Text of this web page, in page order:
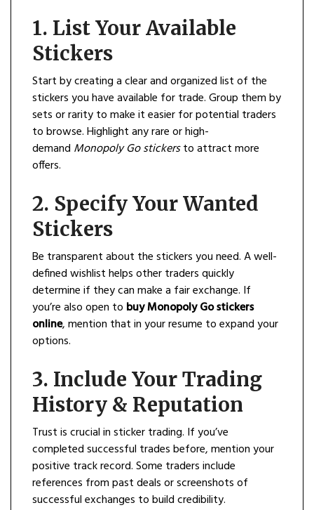
1. List Your Available
Stickers
Start by creating a clear and organized list of the
stickers you have available for trade. Group them by
sets or rarity to make it easier for potential traders
to browse. Highlight any rare or high-
demand Monopoly Go stickersto attract more
offers.
2. Specify Your Wanted
Stickers
Be transparent about the stickers you need. A well-
defined wishlist helps other traders quickly
determine if they can make a fair exchange. If
you’re also open to buy Monopoly Go stickers
online, mention that in your resume to expand your
options.
3. Include Your Trading
History & Reputation
Trust is crucial in sticker trading. If you’ve
completed successful trades before, mention your
positive track record. Some traders include
references from past deals or screenshots of
successful exchanges to build credibility.